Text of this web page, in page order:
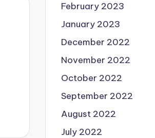
February 2023
January 2023
December 2022
November 2022
October 2022
September 2022
August 2022
July 2022